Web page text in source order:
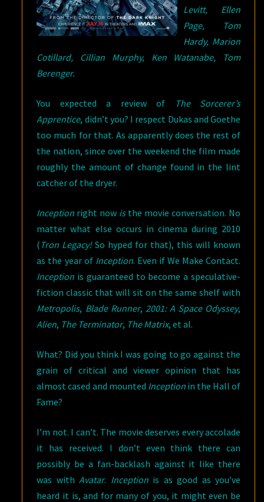
Levitt, Ellen
Page, Tom
Hardy, Marion
Cotillard, Cillian Murphy, Ken Watanabe, Tom
Berenger.
You expected a review of
The Sorcerer’s
Apprentice, didn’t you? I respect Dukas and Goethe
too much for that. As apparently does the rest of
the nation, since over the weekend the film made
roughly the amount of change found in the lint
catcher of the dryer.
Inception right now isthe movie conversation. No
matter what else occurs in cinema during 2010
( Tron Legacy!So hyped for that), this will known
as the year of Inception. Even if We Make Contact.
Inception is guaranteed to become a speculative-
fiction classic that will sit on the same shelf with
Metropolis, Blade Runner, 2001: A Space Odyssey,
Alien, The Terminator, The Matrix, et al.
What? Did you think I was going to go against the
grain of critical and viewer opinion that has
almost cased and mounted Inceptionin the Hall of
Fame?
I’m not. I can’t. The movie deserves every accolade
it has received. I don’t even think there can
possibly be a fan-backlash against it like there
was withAvatar. Inceptionis as good as you’ve
heard it is, and for many of you, it might even be